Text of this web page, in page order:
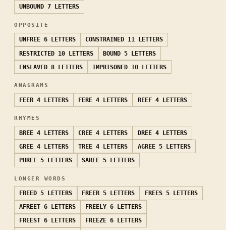
UNBOUND 7 LETTERS
OPPOSITE
UNFREE 6 LETTERS CONSTRAINED 11 LETTERS
RESTRICTED 10 LETTERS BOUND 5 LETTERS
ENSLAVED 8 LETTERS IMPRISONED 10 LETTERS
ANAGRAMS
FEER 4 LETTERS FERE 4 LETTERS REEF 4 LETTERS
RHYMES
BREE 4 LETTERS CREE 4 LETTERS DREE 4 LETTERS
GREE 4 LETTERS TREE 4 LETTERS AGREE 5 LETTERS
PUREE 5 LETTERS SAREE 5 LETTERS
LONGER WORDS
FREED 5 LETTERS FREER 5 LETTERS FREES 5 LETTERS
AFREET 6 LETTERS FREELY 6 LETTERS
FREEST 6 LETTERS FREEZE 6 LETTERS